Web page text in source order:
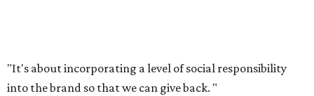
"It's about incorporating a level of social responsibility
into the brand so that we can give back. "